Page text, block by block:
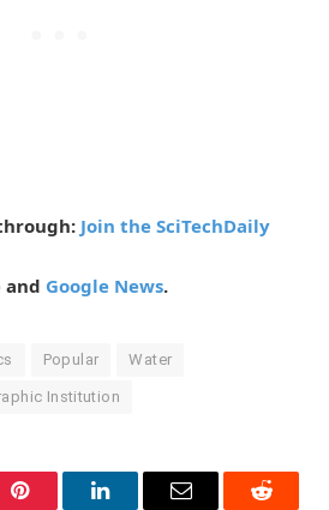
Join the SciTechDaily
and Google News.
Popular Water
Institution